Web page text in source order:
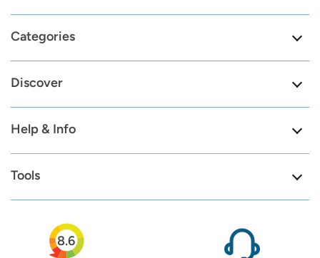
Categories
Discover
Help & Info
Tools
8.6